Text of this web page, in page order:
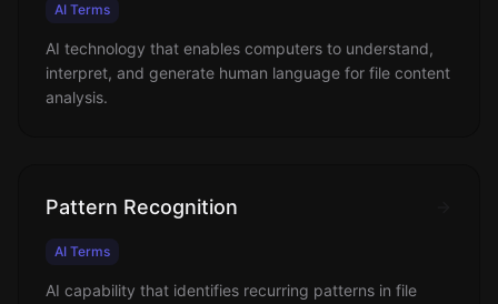
AI Terms
AI technology that enables computers to understand,
interpret, and generate human language for file content
analysis.
Pattern Recognition
AI Terms
AI capability that identifies recurring patterns in file